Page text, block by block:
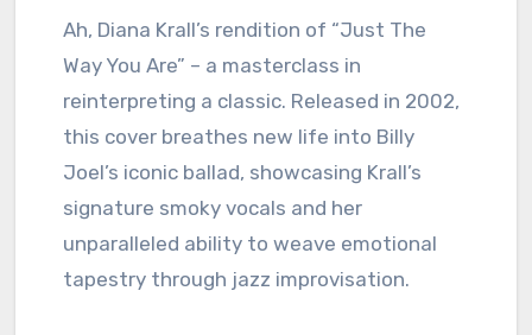
Ah, Diana Krall’s rendition of “Just The
Way You Are” – a masterclass in
reinterpreting a classic. Released in 2002,
this cover breathes new life into Billy
Joel’s iconic ballad, showcasing Krall’s
signature smoky vocals and her
unparalleled ability to weave emotional
tapestry through jazz improvisation.